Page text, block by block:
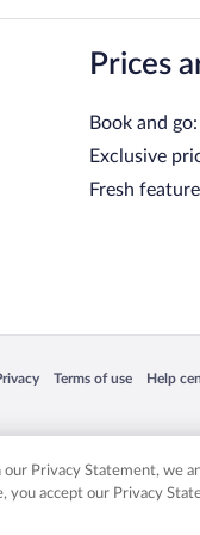
Prices
Book and
Exclusive
Fresh
in a new window
Terms of use
Opens in a newHelp
Opens
Other logos or product
Privacy Statement, we
you accept our Privacy